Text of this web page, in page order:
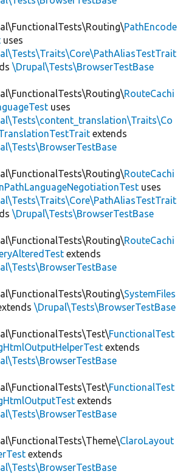
PathEncode
uses
\Drupal\Tests\BrowserTestBase
RouteCachi
uses
extends
RouteCachi
uses
\Drupal\Tests\BrowserTestBase
RouteCachi
extends
SystemFiles
\Drupal\Tests\BrowserTestBase
FunctionalTest
extends
FunctionalTest
extends
ClaroLayout
extends